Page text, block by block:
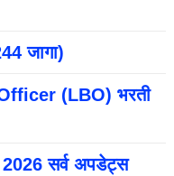
जागा)
(LBO) भरती
सर्व अपडेट्स